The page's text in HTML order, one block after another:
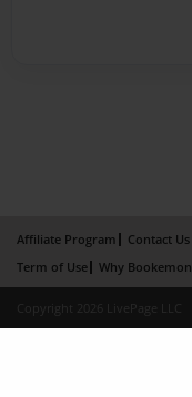
Affiliate Program Contact Us
Term of Use
Why Bookemon
Copyright 2026 LivePage LLC